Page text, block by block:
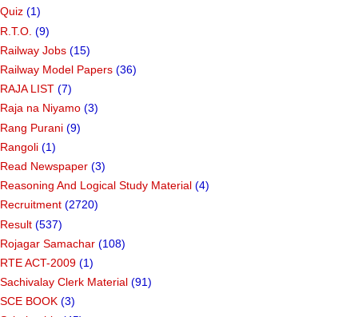
Quiz (1)
R.T.O. (9)
Railway Jobs (15)
Railway Model Papers (36)
RAJA LIST (7)
Raja na Niyamo (3)
Rang Purani (9)
Rangoli (1)
Read Newspaper (3)
Reasoning And Logical Study Material (4)
Recruitment (2720)
Result (537)
Rojagar Samachar (108)
RTE ACT-2009 (1)
Sachivalay Clerk Material (91)
SCE BOOK (3)